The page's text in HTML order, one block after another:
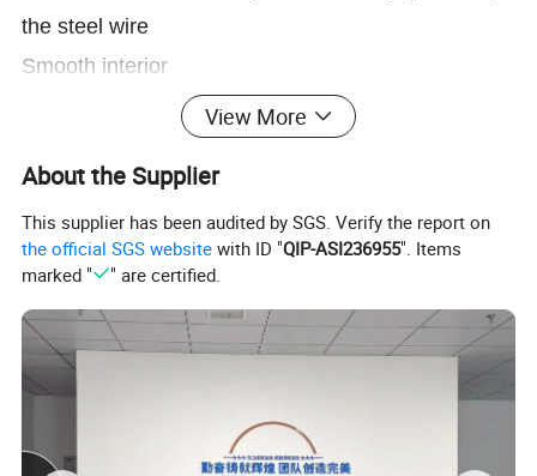
the steel wire
Smooth interior
Highly transparent wall
Small bending radius
Temperature:-20ºC(-68ºF) to 80ºC(+165ºF)
Product Parameters
size I.D Thickness W.P Vacuum Pressure Bending Radius Length
0.45
1-1/4'' 1.4 0.4
View More
About the Supplier
This supplier has been audited by SGS. Verify the report on
the official SGS website with ID "QIP-ASI236955". Items
marked "
" are certified.